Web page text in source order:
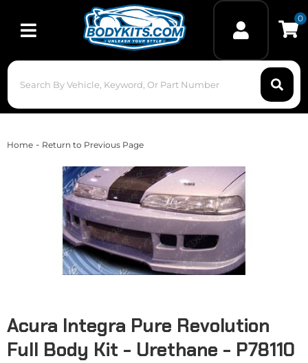
Toggle navigation
0
Home - Return to Previous Page
Acura Integra Pure Revolution
Full Body Kit - Urethane - P78110